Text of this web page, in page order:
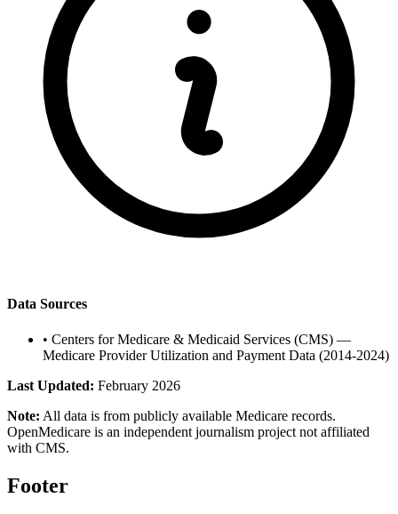
Data Sources
• Centers for Medicare & Medicaid Services (CMS) —
Medicare Provider Utilization and Payment Data (2014-2024)
Last Updated: February 2026
Note: All data is from publicly available Medicare records.
OpenMedicare is an independent journalism project not affiliated
with CMS.
Footer